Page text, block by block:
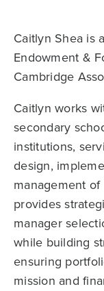
Caitlyn Shea is
Endowment &
Cambridge
Caitlyn works
secondary
institutions,
design,
management
provides
manager
while building
ensuring
mission and